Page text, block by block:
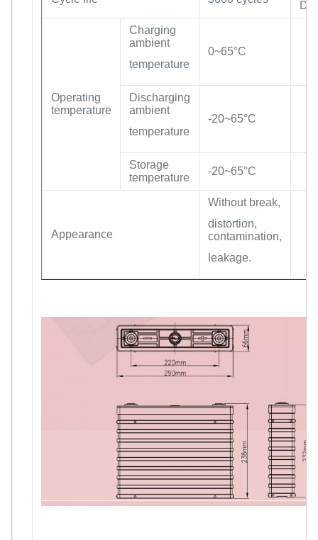
Operating
temperature
Charging
ambient
temperature
0~65°C
Discharging
ambient
temperature
-20~65°C
Storage
temperature
-20~65°C
Appearance
Without break,
distortion,
contamination,
leakage.